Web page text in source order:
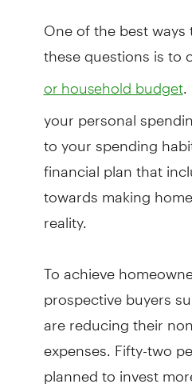
One of the best
these questions is to
or household budget.
your personal
to your spending
financial plan that
towards making
reality.
To achieve
prospective buyers
are reducing their
expenses. Fifty-two
planned to invest